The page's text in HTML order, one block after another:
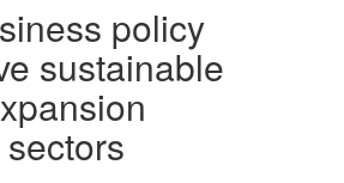
policy
sustainable